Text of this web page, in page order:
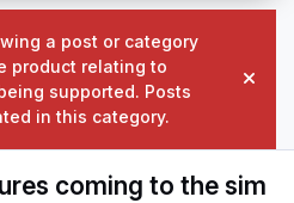
a post or category
product relating to
supported. Posts
in this category.
Hide
coming to the sim